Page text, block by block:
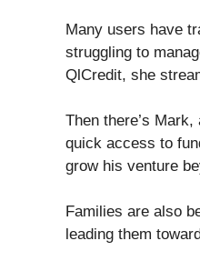
Many users have
struggling to
QlCredit, she
Then there’s
quick access to
grow his venture
Families are also
leading them